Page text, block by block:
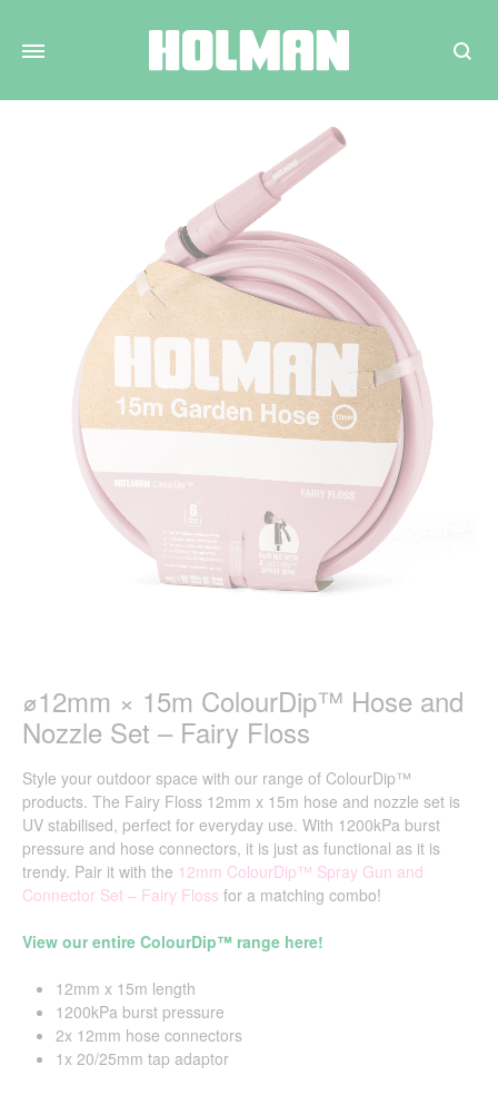
Search
⌀12mm × 15m ColourDip™ Hose and
Nozzle Set – Fairy Floss
Style your outdoor space with our range of ColourDip™
products. The Fairy Floss 12mm x 15m hose and nozzle set is
UV stabilised, perfect for everyday use. With 1200kPa burst
pressure and hose connectors, it is just as functional as it is
trendy. Pair it with the 12mm ColourDip™ Spray Gun and
Connector Set – Fairy Floss for a matching combo!
View our entire ColourDip™ range here!
12mm x 15m length
1200kPa burst pressure
2x 12mm hose connectors
1x 20/25mm tap adaptor